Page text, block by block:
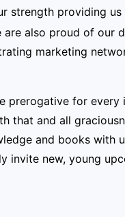
strength providing us
are also proud of
marketing
prerogative for every
that and all
and books with
invite new, young